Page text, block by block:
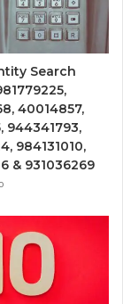
Search
40014857,
944341793,
984131010,
& 931036269